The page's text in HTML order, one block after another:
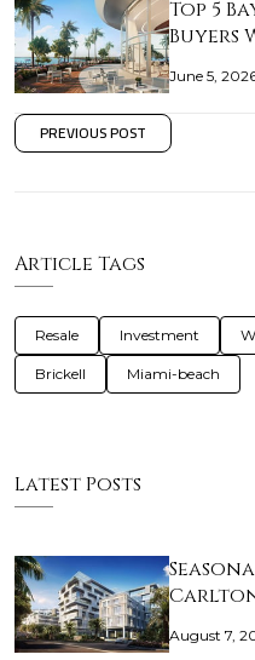
Top 5
Buyers
June 5,
PREVIOUS POST
Article Tags
Resale Investment
Brickell Miami-beach
Latest Posts
Carlton
August 7,